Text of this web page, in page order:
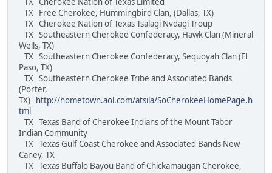
TX Free Cherokee, Hummingbird Clan, (Dallas, TX)
TX Cherokee Nation of Texas Tsalagi Nvdagi Troup
TX Southeastern Cherokee Confederacy, Hawk Clan (Mineral
Wells, TX)
TX Southeastern Cherokee Confederacy, Sequoyah Clan (El
Paso, TX)
TX Southeastern Cherokee Tribe and Associated Bands
(Porter,
TX)
http://hometown.aol.com/atsila/SoCherokeeHomePage.h
tml
TX Texas Band of Cherokee Indians of the Mount Tabor
Indian Community
TX Texas Gulf Coast Cherokee and Associated Bands New
Caney, TX
TX Texas Buffalo Bayou Band of Chickamaugan Cherokee,